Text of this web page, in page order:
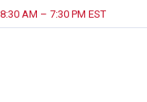
AM – 7:30 PM EST
Request a Quote